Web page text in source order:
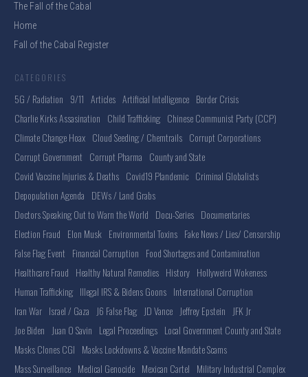
The Fall of the Cabal
Home
Fall of the Cabal Register
CATEGORIES
5G / Radiation 9/11 Articles Artificial Intelligence Border Crisis
Charlie Kirks Assasination Child Trafficking Chinese Communist Party (CCP)
Climate Change Hoax Cloud Seeding / Chemtrails Corrupt Corporations
Corrupt Government Corrupt Pharma County and State
Covid Vaccine Injuries & Deaths Covid19 Plandemic Criminal Globalists
Depopulation Agenda DEWs / Land Grabs
Doctors Speaking Out to Warn the World Docu-Series Documentaries
Election Fraud Elon Musk Environmental Toxins Fake News / Lies/ Censorship
False Flag Event Financial Corruption Food Shortages and Contamination
Healthcare Fraud Healthy Natural Remedies History Hollyweird Wokeness
Human Trafficking Illegal IRS & Bidens Goons International Corruption
Iran War Israel / Gaza J6 False Flag JD Vance Jeffrey Epstein
JFK Jr
Joe Biden
Juan O Savin Legal Proceedings Local Government County and State
Masks Clones CGI Masks Lockdowns & Vaccine Mandate Scams
Mass Surveillance Medical Genocide Mexican Cartel Military Industrial Complex